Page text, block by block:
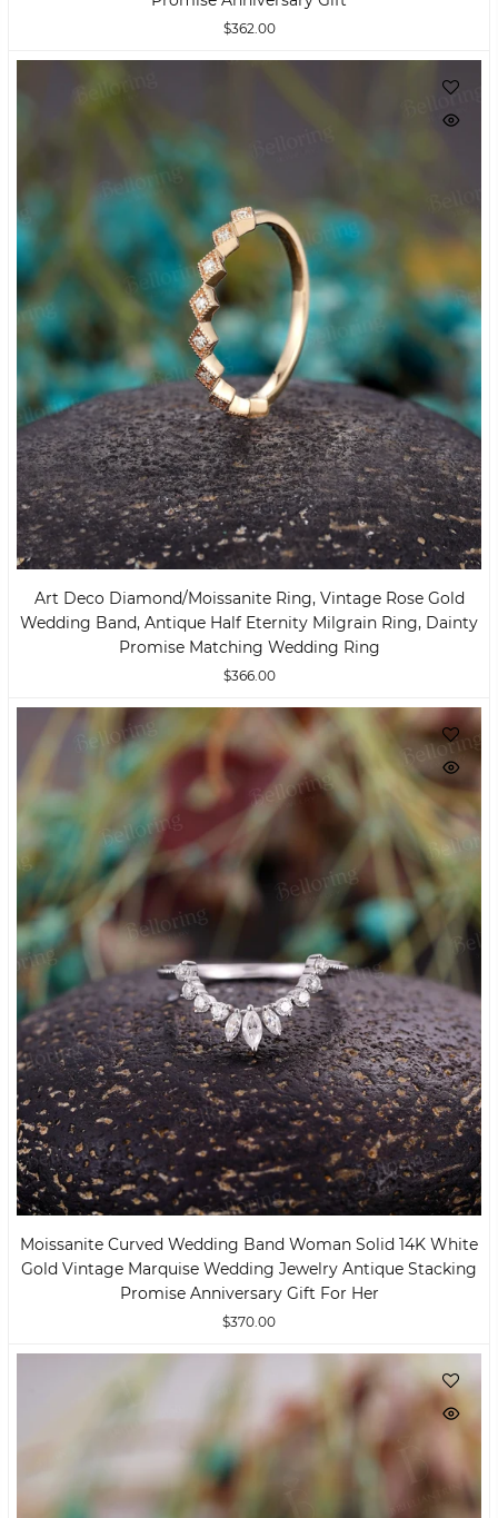
$362.00
Art Deco Diamond/moissanite Ring, Vintage Rose Gold
Wedding Band, Antique Half Eternity Milgrain Ring, Dainty
Promise Matching Wedding Ring
$366.00
Moissanite Curved Wedding Band Woman Solid 14K White
Gold Vintage Marquise Wedding Jewelry Antique Stacking
Promise Anniversary Gift For Her
$370.00